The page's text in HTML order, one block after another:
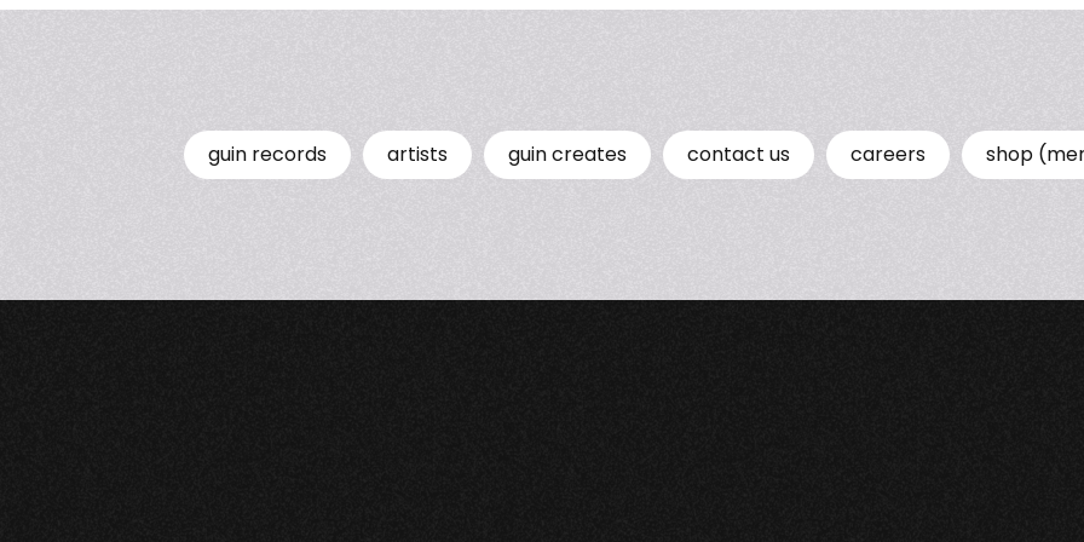
guin records artists guin creates contact us careers shop